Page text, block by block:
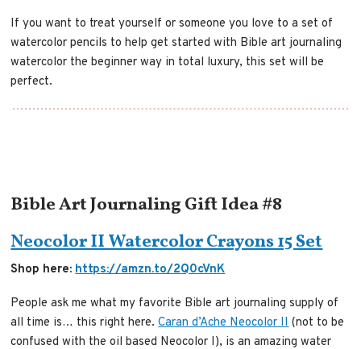
If you want to treat yourself or someone you love to a set of
watercolor pencils to help get started with Bible art journaling
watercolor the beginner way in total luxury, this set will be
perfect.
Bible Art Journaling Gift Idea #8
Neocolor II Watercolor Crayons 15 Set
Shop here: https://amzn.to/2Q0cVnK
People ask me what my favorite Bible art journaling supply of
all time is… this right here.Caran d’Ache Neocolor II (not to be
confused with the oil based Neocolor I), is an amazing water